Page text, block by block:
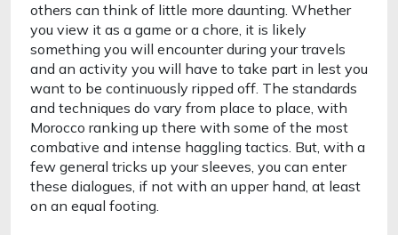
others can think of little more daunting. Whether
you view it as a game or a chore, it is likely
something you will encounter during your travels
and an activity you will have to take part in lest you
want to be continuously ripped off. The standards
and techniques do vary from place to place, with
Morocco ranking up there with some of the most
combative and intense haggling tactics. But, with a
few general tricks up your sleeves, you can enter
these dialogues, if not with an upper hand, at least
on an equal footing.